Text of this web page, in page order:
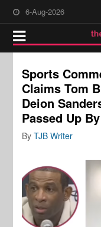
6-Aug-2026
Sports
Claims Tom
Deion
Passed Up
ByTJB Writer